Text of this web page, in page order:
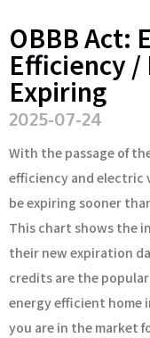
OBBB Act:
Efficiency /
Expiring
2025-07-24
With the passage of
efficiency and electric
be expiring sooner
This chart shows the
their new expiration
credits are the
energy efficient home
you are in the market